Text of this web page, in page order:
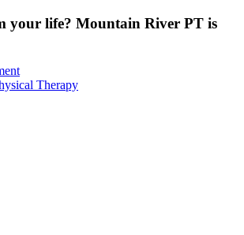
your life? Mountain River PT is